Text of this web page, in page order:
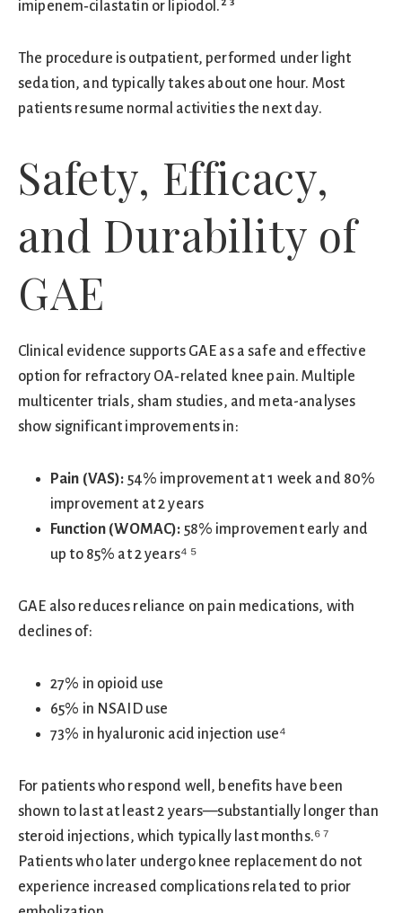
imipenem‑cilastatin or lipiodol.² ³
The procedure is outpatient, performed under light
sedation, and typically takes about one hour. Most
patients resume normal activities the next day.
Safety, Efficacy,
and Durability of
GAE
Clinical evidence supports GAE as a safe and effective
option for refractory OA‑related knee pain. Multiple
multicenter trials, sham studies, and meta-analyses
show significant improvements in:
Pain (VAS): 54% improvement at 1 week and 80%
improvement at 2 years
Function (WOMAC): 58% improvement early and
up to 85% at 2 years⁴ ⁵
GAE also reduces reliance on pain medications, with
declines of:
27% in opioid use
65% in NSAID use
73% in hyaluronic acid injection use⁴
For patients who respond well, benefits have been
shown to last at least 2 years—substantially longer than
steroid injections, which typically last months.⁶ ⁷
Patients who later undergo knee replacement do not
experience increased complications related to prior